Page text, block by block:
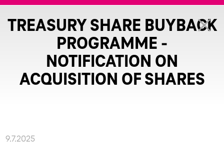
TREASURY SHARE BUYBACK
PROGRAMME -
NOTIFICATION ON
ACQUISITION OF SHARES
9.7.2025